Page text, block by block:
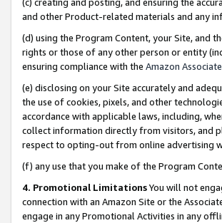
and other Product-related materials and any
(d) using the Program Content, your Site, and
rights or those of any other person or entity
ensuring compliance with the Amazon
(e) disclosing on your Site accurately and
the use of cookies, pixels, and other
accordance with applicable laws, including,
collect information directly from visitors, and
respect to opting-out from online advertising
(f) any use that you make of the Program
4. Promotional LimitationsYou will not
connection with an Amazon Site or the
engage in any Promotional Activities in any